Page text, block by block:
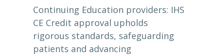
Continuing Education providers: IHS
CE Credit approval upholds
rigorous standards, safeguarding
patients and advancing